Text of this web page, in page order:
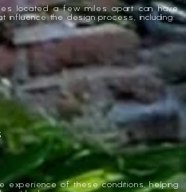
located a few miles apart can have
influence the design process, including:
experience of these conditions, helping